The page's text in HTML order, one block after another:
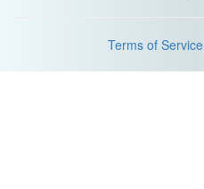
Terms of Service